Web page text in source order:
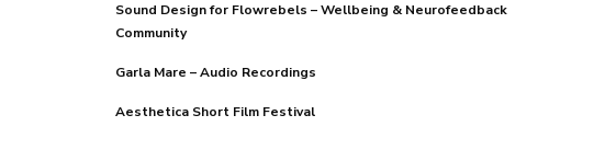
Sound Design for Flowrebels – Wellbeing & Neurofeedback
Community
Garla Mare – Audio Recordings
Aesthetica Short Film Festival